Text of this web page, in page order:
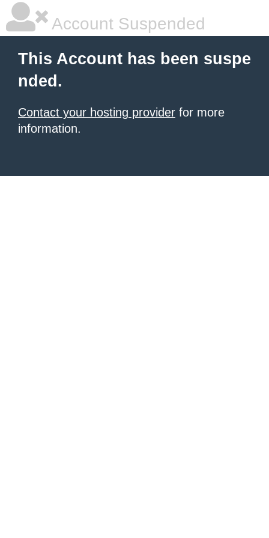
Account Suspended
This Account has been suspe
nded.
Contact your hosting provider for more
information.